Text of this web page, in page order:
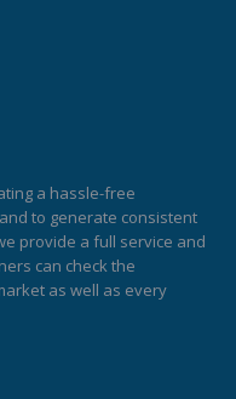
a hassle-free
to generate consistent
provide a full service and
can check the
as well as every